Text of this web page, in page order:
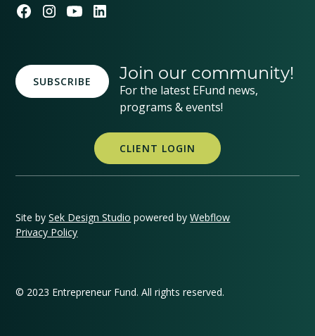
SUBSCRIBE Join our community!
For the latest EFund news,
programs & events!
CLIENT LOGIN
© 2023 Entrepreneur Fund. All rights reserved.
Privacy Policy
Site bySek Design Studio powered byWebflow